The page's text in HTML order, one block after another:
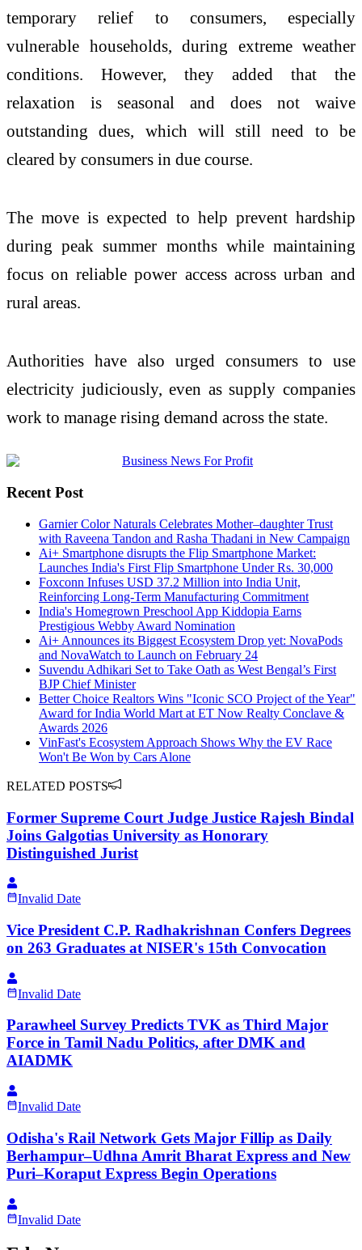
temporary relief to consumers, especially
vulnerable households, during extreme weather
conditions. However, they added that the
relaxation is seasonal and does not waive
outstanding dues, which will still need to be
cleared by consumers in due course.
The move is expected to help prevent hardship
during peak summer months while maintaining
focus on reliable power access across urban and
rural areas.
Authorities have also urged consumers to use
electricity judiciously, even as supply companies
work to manage rising demand across the state.
Recent Post
Garnier Color Naturals Celebrates Mother–daughter Trust
with Raveena Tandon and Rasha Thadani in New Campaign
Ai+ Smartphone disrupts the Flip Smartphone Market:
Launches India's First Flip Smartphone Under Rs. 30,000
Foxconn Infuses USD 37.2 Million into India Unit,
Reinforcing Long-Term Manufacturing Commitment
India's Homegrown Preschool App Kiddopia Earns
Prestigious Webby Award Nomination
Ai+ Announces its Biggest Ecosystem Drop yet: NovaPods
and NovaWatch to Launch on February 24
Suvendu Adhikari Set to Take Oath as West Bengal’s First
BJP Chief Minister
Better Choice Realtors Wins "Iconic SCO Project of the Year"
Award for India World Mart at ET Now Realty Conclave &
Awards 2026
VinFast's Ecosystem Approach Shows Why the EV Race
Won't Be Won by Cars Alone
RELATED POSTS
Former Supreme Court Judge Justice Rajesh Bindal
Joins Galgotias University as Honorary
Distinguished Jurist
Invalid Date
Vice President C.P. Radhakrishnan Confers Degrees
on 263 Graduates at NISER's 15th Convocation
Invalid Date
Parawheel Survey Predicts TVK as Third Major
Force in Tamil Nadu Politics, after DMK and
AIADMK
Invalid Date
Odisha's Rail Network Gets Major Fillip as Daily
Berhampur–Udhna Amrit Bharat Express and New
Puri–Koraput Express Begin Operations
Invalid Date